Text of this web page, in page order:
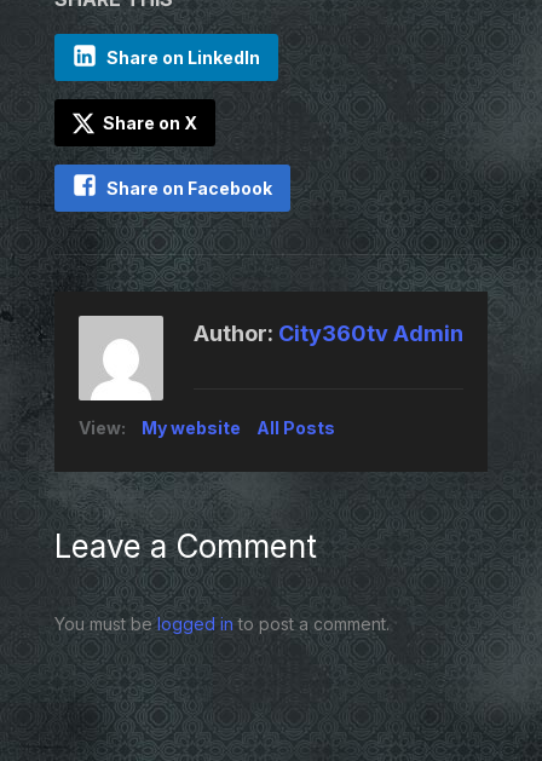
Share on LinkedIn
Share on X
Share on Facebook
Author: City360tv Admin
View: My website All Posts
Leave a Comment
You must belogged in to post a comment.